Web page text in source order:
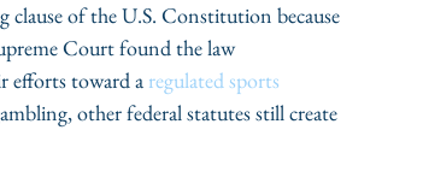
clause of the U.S. Constitution because
Court found the law
efforts toward a regulated sports
other federal statutes still create